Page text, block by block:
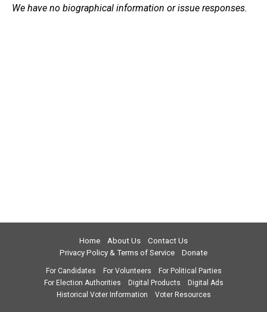
We have no biographical information or issue responses.
Home About Us
Contact Us
Privacy Policy & Terms of Service
Donate
For Candidates For Volunteers
For Political Parties
For Election Authorities
Digital Products
Digital Ads
Historical Voter Information
Voter Resources